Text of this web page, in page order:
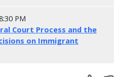
PM
Court Process and the
on Immigrant